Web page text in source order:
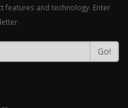
features and technology. Enter
Go!